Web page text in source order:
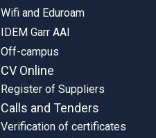
Wifi and Eduroam
IDEM Garr AAI
Off-campus
CV Online
Register of Suppliers
Calls and Tenders
Verification of certificates